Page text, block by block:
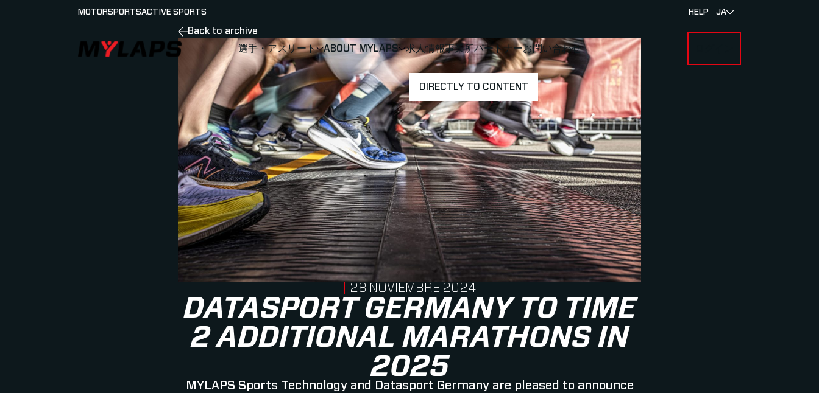
DIRECTLY TO CONTENT
LOGO MYLAPS - JAPAN 選手・アスリート SHOW SUBMENU FOR 選手・アスリート
ABOUT MYLAPS SHOW SUBMENU FOR ABOUT MYLAPS
求人情報事業所パートナーお問い合わせ
MOTORSPORTSACTIVE SPORTS HELP JA
Back to archive
DATASPORT GERMANY TO TIME
2 ADDITIONAL MARATHONS IN
2025
MYLAPS Sports Technology and Datasport Germany are pleased to announce
PUBLISHED ON
28 NOVIEMBRE 2024